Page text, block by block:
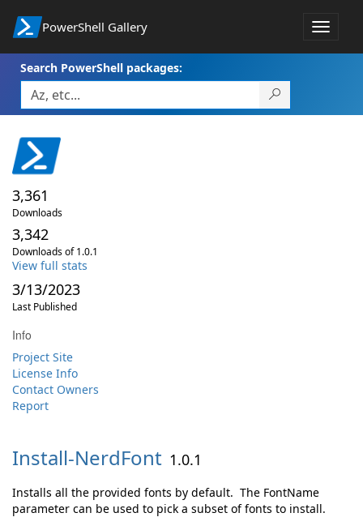
PowerShell Gallery
Toggle
Search PowerShell packages:
3,361
Downloads
3,342
Downloads of 1.0.1
View full stats
3/13/2023
Last Published
Info
Project Site
License Info
Contact Owners
Report
Install-NerdFont 1.0.1
Installs all the provided fonts by default. The FontName
parameter can be used to pick a subset of fonts to install.